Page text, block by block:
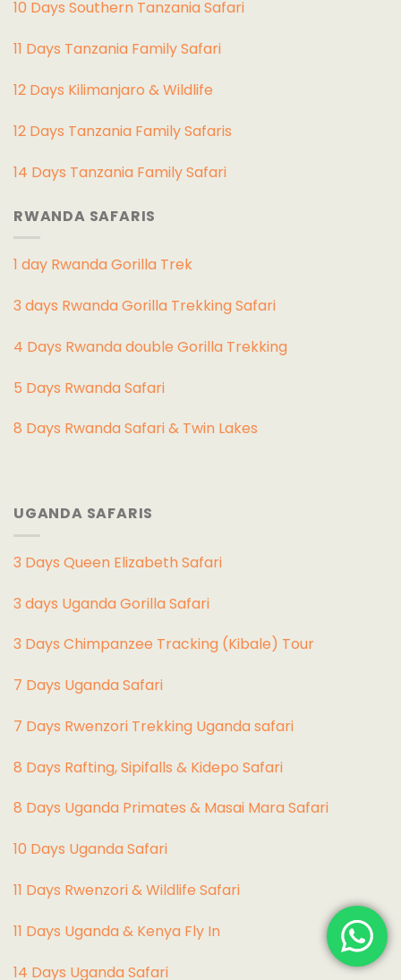
10 Days Southern Tanzania Safari
11 Days Tanzania Family Safari
12 Days Kilimanjaro & Wildlife
12 Days Tanzania Family Safaris
14 Days Tanzania Family Safari
RWANDA SAFARIS
1 day Rwanda Gorilla Trek
3 days Rwanda Gorilla Trekking Safari
4 Days Rwanda double Gorilla Trekking
5 Days Rwanda Safari
8 Days Rwanda Safari & Twin Lakes
UGANDA SAFARIS
3 Days Queen Elizabeth Safari
3 days Uganda Gorilla Safari
3 Days Chimpanzee Tracking (Kibale) Tour
7 Days Uganda Safari
7 Days Rwenzori Trekking Uganda safari
8 Days Rafting, Sipifalls & Kidepo Safari
8 Days Uganda Primates & Masai Mara Safari
10 Days Uganda Safari
11 Days Rwenzori & Wildlife Safari
11 Days Uganda & Kenya Fly In
14 Days Uganda Safari